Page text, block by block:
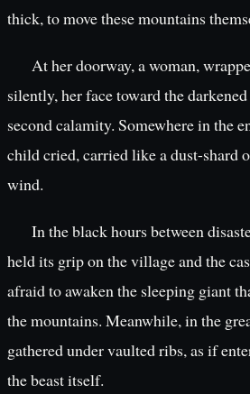
thick, to move these mountains
At her doorway, a woman,
silently, her face toward the
second calamity. Somewhere in the
child cried, carried like a dust-shard
wind.
In the black hours between
held its grip on the village and the
afraid to awaken the sleeping giant
the mountains. Meanwhile, in the
gathered under vaulted ribs, as if
the beast itself.